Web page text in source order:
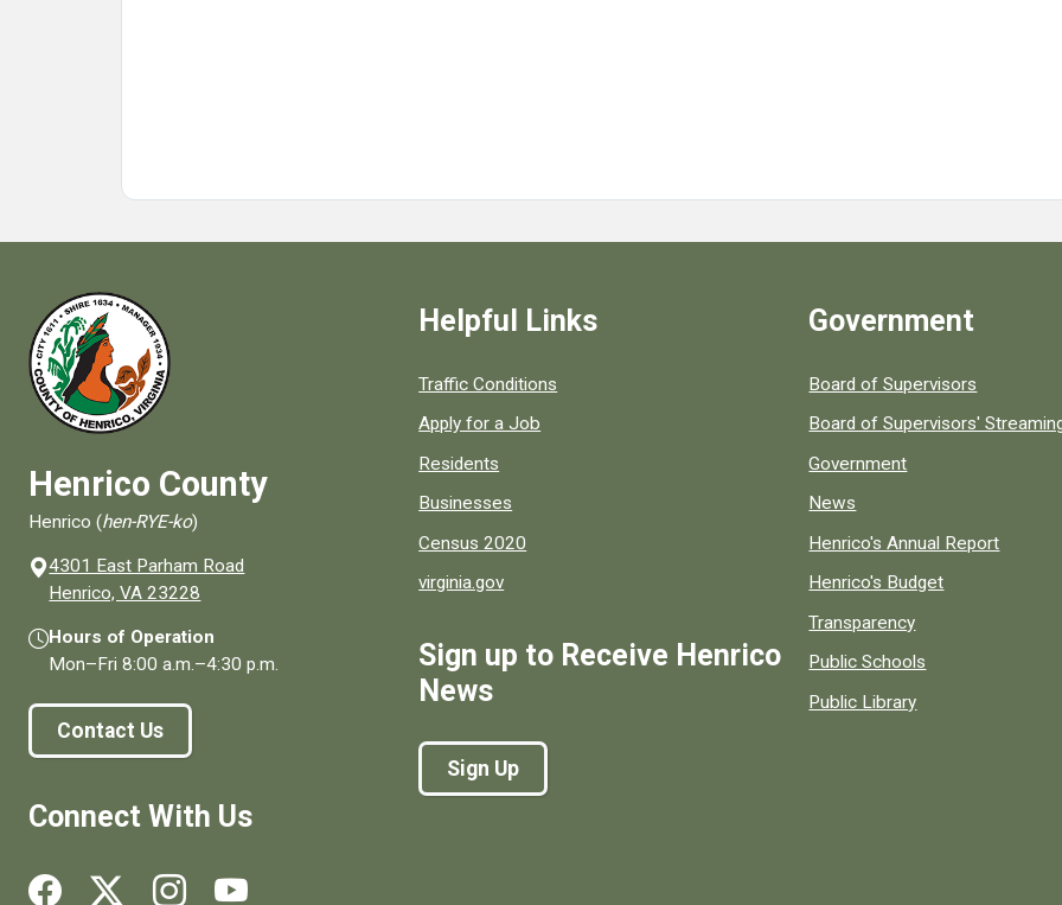
Henrico County
Henrico (hen-RYE-ko)
4301 East Parham Road
Henrico, VA 23228
Hours of Operation
Mon–Fri8:00 a.m.–4:30 p.m.
Contact Us
Connect With Us
Social media links for Henrico County.
Helpful Links
Quick links to popular county resources.
Traffic Conditions
Apply for a Job
Residents
Businesses
Census 2020
virginia.gov
Sign up to Receive Henrico
News
Sign Up
Government
Board of Supervisors
Board of Supervisors'
Government
News
Henrico's Annual Report
Henrico's Budget
Transparency
Public Schools
Public Library